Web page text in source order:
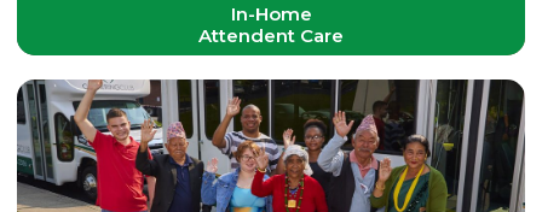
In-Home
Attendent Care